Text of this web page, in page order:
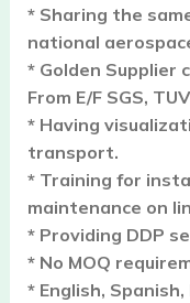
* Sharing the
national
* Golden Supplier
From E/F SGS,
* Having
transport.
* Training for
maintenance on
* Providing DDP
* No MOQ
* English,